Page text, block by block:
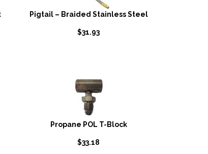
Pigtail – Braided Stainless Steel
$31.93
Propane POL T-Block
$33.18